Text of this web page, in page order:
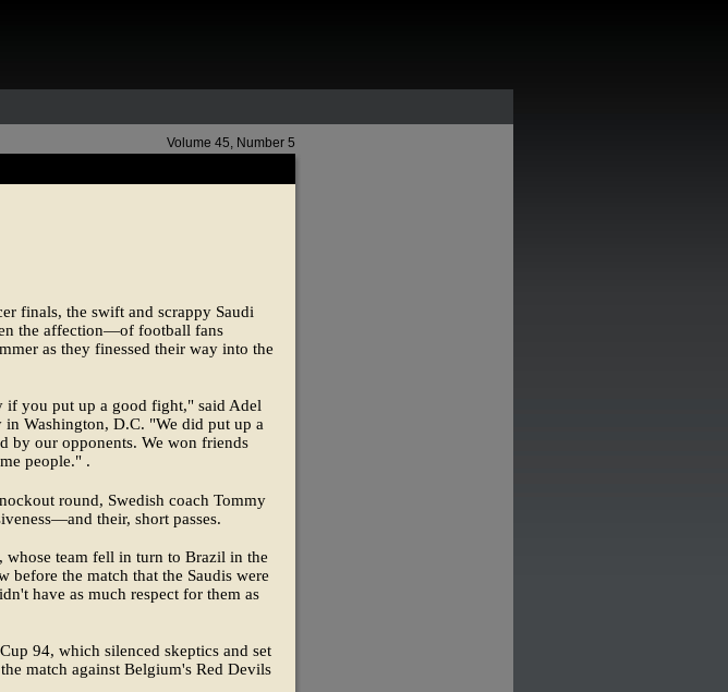
Volume 45, Number 5
finals, the swift and scrappy Saudi
the affection—of football fans
as they finessed their way into the
if you put up a good fight," said Adel
in Washington, D.C. "We did put up a
by our opponents. We won friends
people." .
round, Swedish coach Tommy
their, short passes.
whose team fell in turn to Brazil in the
the match that the Saudis were
have as much respect for them as
94, which silenced skeptics and set
match against Belgium's Red Devils